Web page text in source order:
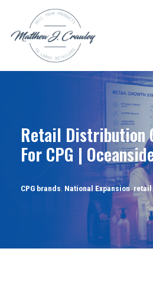
Skip
Retail Distribution
For CPG |
CPG brands, National Expansion,retail